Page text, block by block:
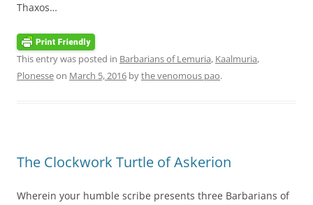
Thaxos…
This entry was posted in Barbarians of Lemuria, Kaalmuria,
Plonesseon March 5, 2016 bythe venomous pao.
The Clockwork Turtle of Askerion
Wherein your humble scribe presents three Barbarians of